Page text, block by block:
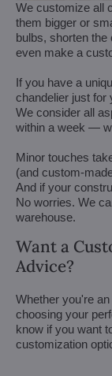
We customize all
them bigger or
bulbs, shorten
even make a
If you have a
chandelier just for
We consider all
within a week —
Minor touches
(and custom-
And if your
No worries. We
warehouse.
Want a
Advice?
Whether you're
choosing your
know if you want
customization